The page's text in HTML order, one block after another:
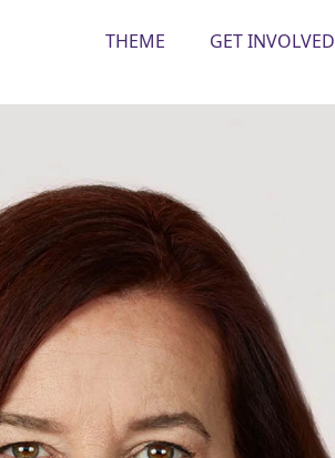
THEME GET INVOLVED